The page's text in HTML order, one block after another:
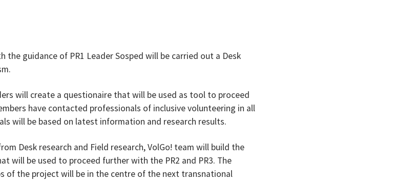
the guidance of PR1 Leader Sosped will be carried out a Desk
will create a questionaire that will be used as tool to proceed
have contacted professionals of inclusive volunteering in all
will be based on latest information and research results.
Desk research and Field research, VolGo! team will build the
will be used to proceed further with the PR2 and PR3. The
of the project will be in the centre of the next transnational